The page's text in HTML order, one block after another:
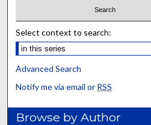
Select context to search:
Advanced Search
Notify me via email or RSS
Browse by Author